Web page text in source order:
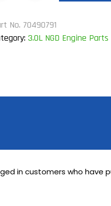
No. 70490791
3.0L NGD Engine Parts
in customers who have